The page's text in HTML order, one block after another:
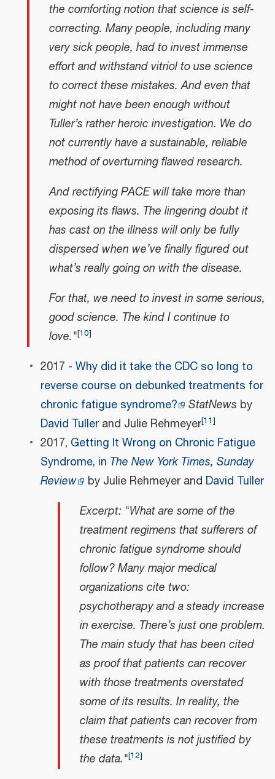
the comforting notion that science is self-
correcting. Many people, including many
very sick people, had to invest immense
effort and withstand vitriol to use science
to correct these mistakes. And even that
might not have been enough without
Tuller’s rather heroic investigation. We do
not currently have a sustainable, reliable
method of overturning flawed research.
And rectifying PACE will take more than
exposing its flaws. The lingering doubt it
has cast on the illness will only be fully
dispersed when we’ve finally figured out
what’s really going on with the disease.
For that, we need to invest in some serious,
good science. The kind I continue to
love."[10]
2017 - Why did it take the CDC so long to
reverse course on debunked treatments for
chronic fatigue syndrome?
StatNews by
David Tullerand Julie Rehmeyer[11]
2017, Getting It Wrong on Chronic Fatigue
Syndrome, in The New York Times, Sunday
Review
by Julie Rehmeyer and David Tuller
Excerpt: "What are some of the
treatment regimens that sufferers of
chronic fatigue syndrome should
follow? Many major medical
organizations cite two:
psychotherapy and a steady increase
in exercise. There’s just one problem.
The main study that has been cited
as proof that patients can recover
with those treatments overstated
some of its results. In reality, the
claim that patients can recover from
these treatments is not justified by
the data."[12]